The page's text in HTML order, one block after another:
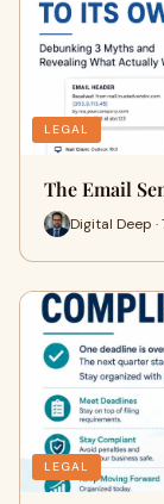
LEGAL
The Email
Digital Deep ·
LEGAL